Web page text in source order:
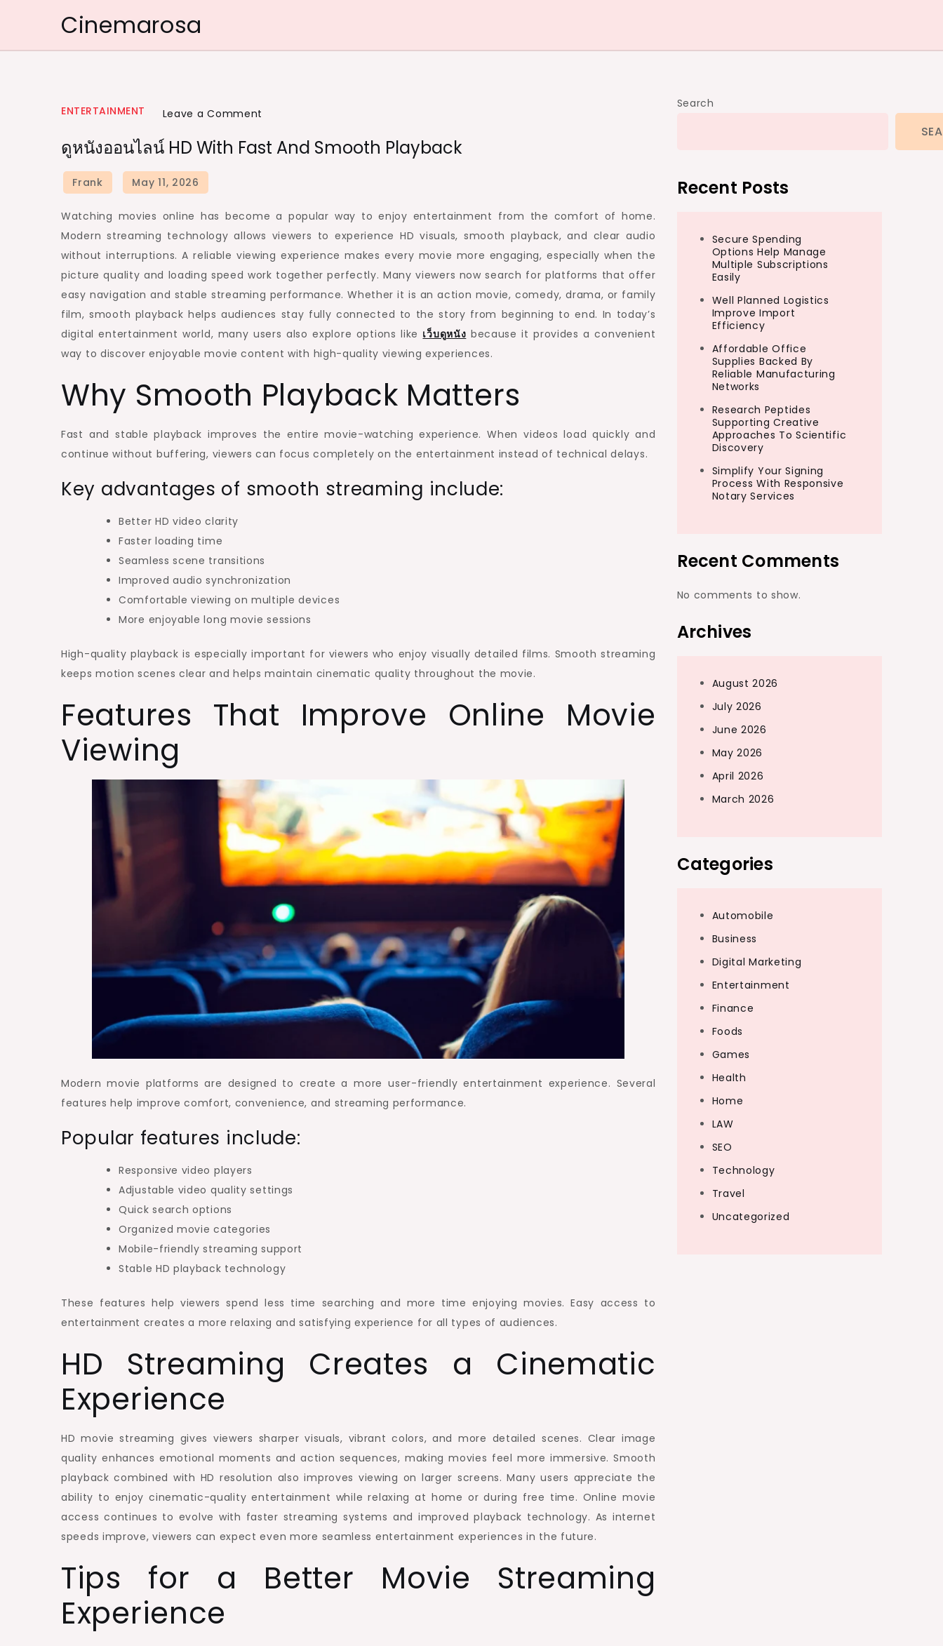
content
Cinemarosa
ENTERTAINMENT Leave a Comment
หนัง
with
Fast
and
Smooth
Playback
ดูหนังออนไลน์ HD With Fast And Smooth Playback
Watching movies online has become a popular way to enjoy entertainment from the comfort of home.
Modern streaming technology allows viewers to experience HD visuals, smooth playback, and clear audio
without interruptions. A reliable viewing experience makes every movie more engaging, especially when the
picture quality and loading speed work together perfectly. Many viewers now search for platforms that offer
easy navigation and stable streaming performance. Whether it is an action movie, comedy, drama, or family
film, smooth playback helps audiences stay fully connected to the story from beginning to end. In today’s
digital entertainment world, many users also explore options like เว็บดูหนัง because it provides a convenient
way to discover enjoyable movie content with high-quality viewing experiences.
Why Smooth Playback Matters
Fast and stable playback improves the entire movie-watching experience. When videos load quickly and
continue without buffering, viewers can focus completely on the entertainment instead of technical delays.
Key advantages of smooth streaming include:
Better HD video clarity
Faster loading time
Seamless scene transitions
Improved audio synchronization
Comfortable viewing on multiple devices
More enjoyable long movie sessions
High-quality playback is especially important for viewers who enjoy visually detailed films. Smooth streaming
keeps motion scenes clear and helps maintain cinematic quality throughout the movie.
Features That Improve Online Movie
Viewing
Modern movie platforms are designed to create a more user-friendly entertainment experience. Several
features help improve comfort, convenience, and streaming performance.
Popular features include:
Responsive video players
Adjustable video quality settings
Quick search options
Organized movie categories
Mobile-friendly streaming support
Stable HD playback technology
These features help viewers spend less time searching and more time enjoying movies. Easy access to
entertainment creates a more relaxing and satisfying experience for all types of audiences.
HD Streaming Creates a Cinematic
Experience
HD movie streaming gives viewers sharper visuals, vibrant colors, and more detailed scenes. Clear image
quality enhances emotional moments and action sequences, making movies feel more immersive. Smooth
playback combined with HD resolution also improves viewing on larger screens. Many users appreciate the
ability to enjoy cinematic-quality entertainment while relaxing at home or during free time. Online movie
access continues to evolve with faster streaming systems and improved playback technology. As internet
speeds improve, viewers can expect even more seamless entertainment experiences in the future.
Tips for a Better Movie Streaming
Experience
Search
Recent Posts
Secure Spending
Options Help Manage
Multiple Subscriptions
Easily
Well Planned Logistics
Improve Import
Efficiency
Affordable Office
Supplies Backed By
Reliable Manufacturing
Networks
Research Peptides
Supporting Creative
Approaches To Scientific
Discovery
Simplify Your Signing
Process With Responsive
Notary Services
Recent Comments
No comments to show.
Archives
August 2026
July 2026
June 2026
May 2026
April 2026
March 2026
Categories
Automobile
Business
Digital Marketing
Entertainment
Finance
Foods
Games
Health
Home
LAW
SEO
Technology
Travel
Uncategorized